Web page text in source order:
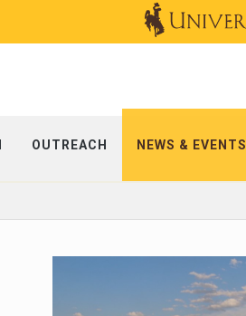
OUTREACH NEWS & EVENTS